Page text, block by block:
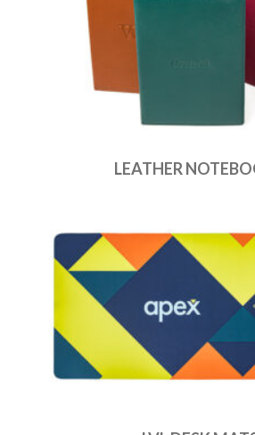
LEATHER